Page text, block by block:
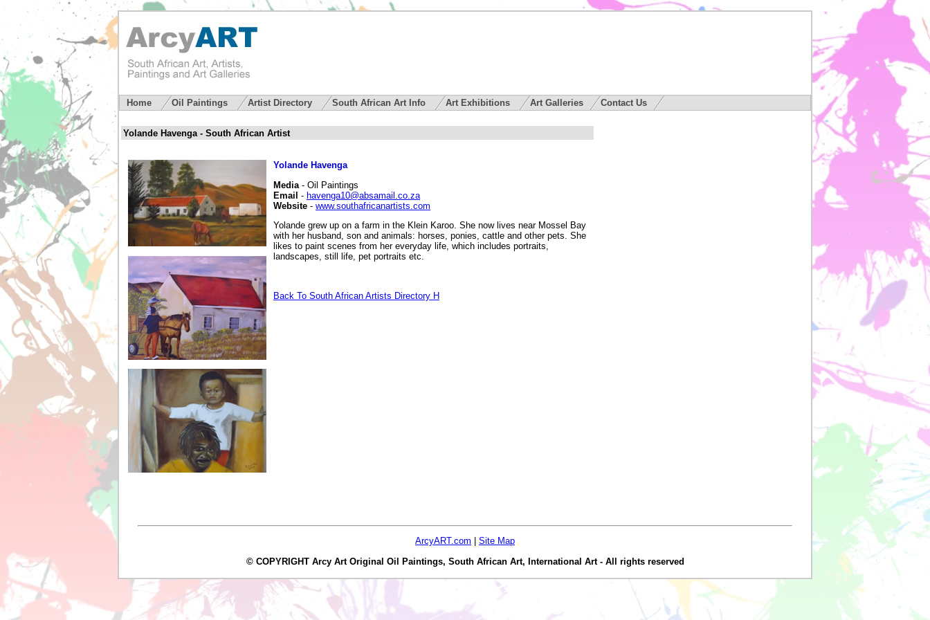
Home Oil Paintings Artist Directory South African Art Info Art Exhibitions Art Galleries Contact Us
Yolande Havenga - South African Artist
Yolande Havenga
Media - Oil Paintings
Email - havenga10@absamail.co.za
Website - www.southafricanartists.com
Yolande grew up on a farm in the Klein Karoo. She now lives near Mossel Bay
with her husband, son and animals: horses, ponies, cattle and other pets. She
likes to paint scenes from her everyday life, which includes portraits,
landscapes, still life, pet portraits etc.
Back To South African Artists Directory H
ArcyART.com
Site Map
© COPYRIGHT Arcy Art Original Oil Paintings, South African Art, International Art - All rights reserved